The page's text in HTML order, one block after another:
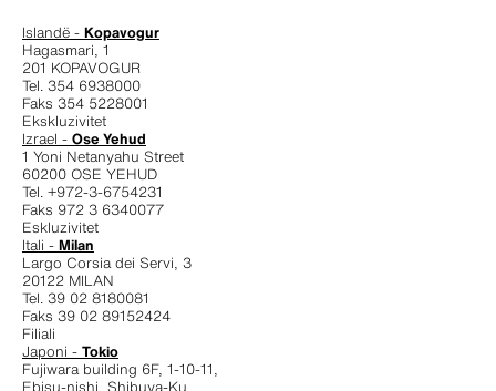
Islandë - Kopavogur
Hagasmari, 1
201 KOPAVOGUR
Tel. 354 6938000
Faks 354 5228001
Ekskluzivitet
Izrael - Ose Yehud
1 Yoni Netanyahu Street
60200 OSE YEHUD
Tel. +972-3-6754231
Faks 972 3 6340077
Eskluzivitet
Itali - Milan
Largo Corsia dei Servi, 3
20122 MILAN
Tel. 39 02 8180081
Faks 39 02 89152424
Filiali
Japoni - Tokio
Fujiwara building 6F, 1-10-11,